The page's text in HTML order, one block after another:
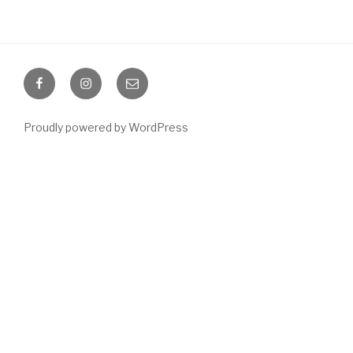
FacebookInstagramEmail
Proudly powered by WordPress